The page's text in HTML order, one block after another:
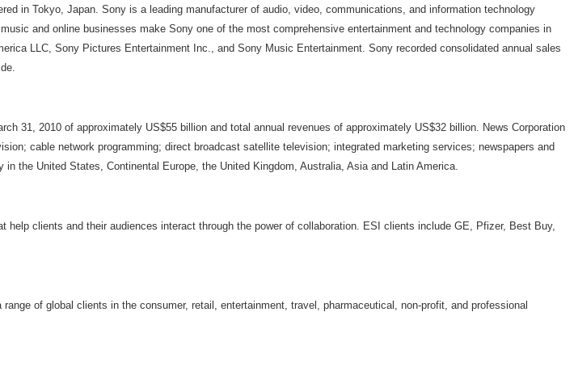
in Tokyo, Japan. Sony is a leading manufacturer of audio, video, communications, and information technology
and online businesses make Sony one of the most comprehensive entertainment and technology companies in
LLC, Sony Pictures Entertainment Inc., and Sony Music Entertainment. Sony recorded consolidated annual sales
31, 2010 of approximately US$55 billion and total annual revenues of approximately US$32 billion. News Corporation
cable network programming; direct broadcast satellite television; integrated marketing services; newspapers and
the United States, Continental Europe, the United Kingdom, Australia, Asia and Latin America.
clients and their audiences interact through the power of collaboration. ESI clients include GE, Pfizer, Best Buy,
of global clients in the consumer, retail, entertainment, travel, pharmaceutical, non-profit, and professional